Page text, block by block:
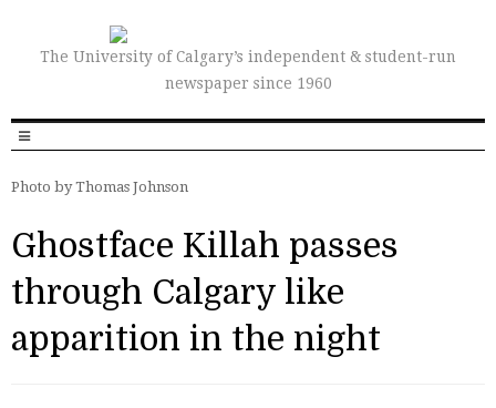
The University of Calgary’s independent & student-run
newspaper since 1960
Photo by Thomas Johnson
Ghostface Killah passes
through Calgary like
apparition in the night